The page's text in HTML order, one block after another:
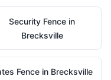
Security Fence in
Brecksville
Fence in Brecksville